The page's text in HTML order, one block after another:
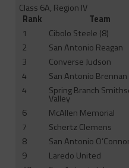
Class 6A, Region IV
Rank
Team
1
Cibolo Steele (8)
2
San Antonio Reagan
3
Converse Judson
4
San Antonio Brennan
4
Spring Branch
Valley
6
McAllen Memorial
7
Schertz Clemens
8
San Antonio
9
Laredo United